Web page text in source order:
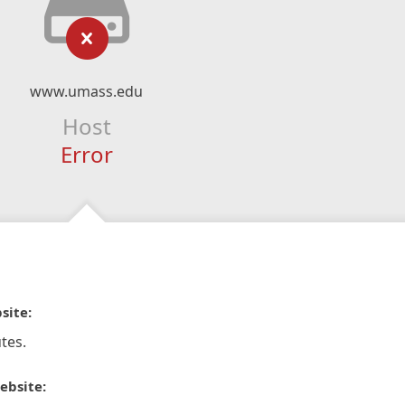
www.umass.edu
Host
Error